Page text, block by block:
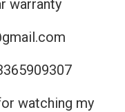
warranty
watching my